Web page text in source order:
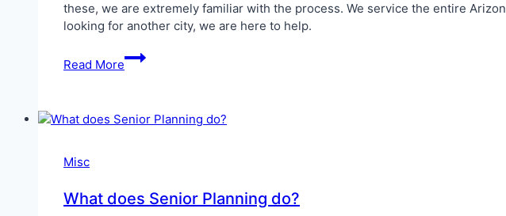
these, we are extremely familiar with the process. We service the entire
looking for another city, we are here to help.
Read More
Government
Aid
in
Misc
What does Senior Planning do?